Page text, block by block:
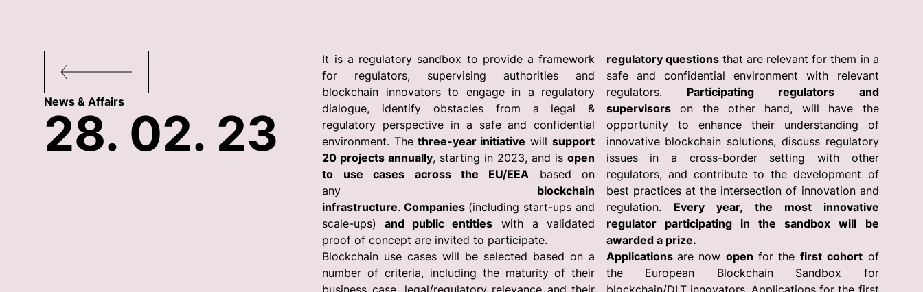
News & Affairs
28. 02. 23
It is a regulatory sandbox to provide a framework
for regulators, supervising authorities and
blockchain innovators to engage in a regulatory
dialogue, identify obstacles from a legal &
regulatory perspective in a safe and confidential
environment. Thethree-year initiative willsupport
20 projects annually, starting in 2023, and isopen
to use cases across the EU/EEA based on
any blockchain
infrastructure.Companies (including start-ups and
scale-ups)and public entities with a validated
proof of concept are invited to participate.
Blockchain use cases will be selected based on a
number of criteria, including the maturity of their
business case, legal/regulatory relevance and their
regulatory questionsthat are relevant for them in a
safe and confidential environment with relevant
regulators. Participating regulators and
supervisorson the other hand, will have the
opportunity to enhance their understanding of
innovative blockchain solutions, discuss regulatory
issues in a cross-border setting with other
regulators, and contribute to the development of
best practices at the intersection of innovation and
regulation. Every year, the most innovative
regulator participating in the sandbox will be
awarded a prize.
Applications are now open for the first cohortof
the European Blockchain Sandbox for
blockchain/DLT innovators. Applications for the first